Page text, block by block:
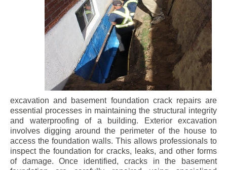
excavation and basement foundation crack repairs are
essential processes in maintaining the structural integrity
and waterproofing of a building. Exterior excavation
involves digging around the perimeter of the house to
access the foundation walls. This allows professionals to
inspect the foundation for cracks, leaks, and other forms
of damage. Once identified, cracks in the basement